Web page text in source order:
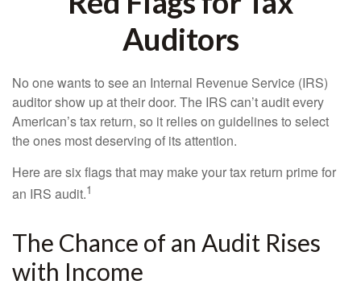
Auditors
No one wants to see an Internal Revenue Service (IRS)
auditor show up at their door. The IRS can’t audit every
American’s tax return, so it relies on guidelines to select
the ones most deserving of its attention.
Here are six flags that may make your tax return prime for
an IRS audit.1
The Chance of an Audit Rises
with Income